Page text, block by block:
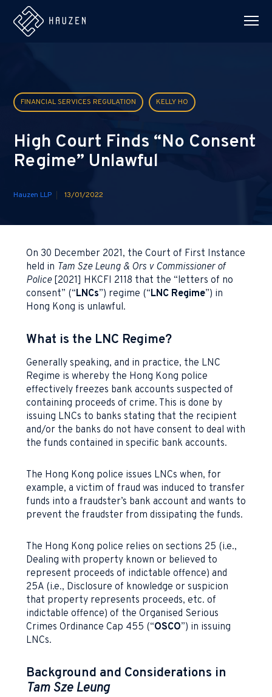
FINANCIAL SERVICES REGULATION KELLY HO
High Court Finds “No Consent
Regime” Unlawful
Hauzen LLP 13/01/2022
On 30 December 2021, the Court of First Instance
held in Tam Sze Leung & Ors v Commissioner of
Police[2021] HKCFI 2118 that the “letters of no
consent” (“LNCs”) regime (“LNC Regime”) in
Hong Kong is unlawful.
What is the LNC Regime?
Generally speaking, and in practice, the LNC
Regime is whereby the Hong Kong police
effectively freezes bank accounts suspected of
containing proceeds of crime. This is done by
issuing LNCs to banks stating that the recipient
and/or the banks do not have consent to deal with
the funds contained in specific bank accounts.
The Hong Kong police issues LNCs when, for
example, a victim of fraud was induced to transfer
funds into a fraudster’s bank account and wants to
prevent the fraudster from dissipating the funds.
The Hong Kong police relies on sections 25 (i.e.,
Dealing with property known or believed to
represent proceeds of indictable offence) and
25A (i.e., Disclosure of knowledge or suspicion
that property represents proceeds, etc. of
indictable offence) of the Organised Serious
Crimes Ordinance Cap 455 (“OSCO”) in issuing
LNCs.
Background and Considerations in
Tam Sze Leung